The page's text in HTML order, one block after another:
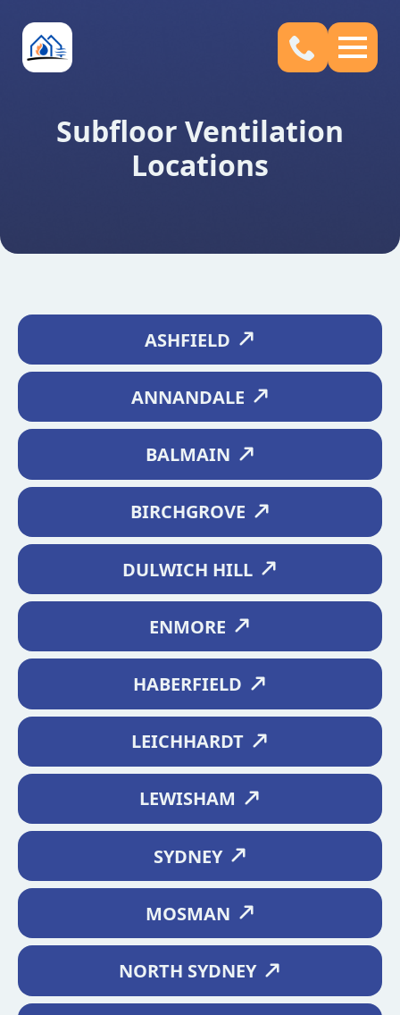
Subfloor Ventilation
Locations
ASHFIELD
ANNANDALE
BALMAIN
BIRCHGROVE
DULWICH HILL
ENMORE
HABERFIELD
LEICHHARDT
LEWISHAM
SYDNEY
MOSMAN
NORTH SYDNEY